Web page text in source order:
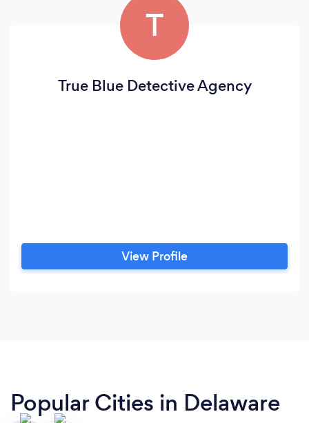
T
True Blue Detective Agency
View Profile
Popular Cities in Delaware